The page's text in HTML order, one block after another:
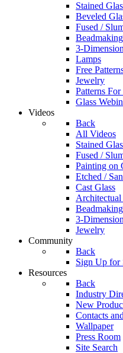
Stained
Beveled
Fused /
Beadmaking
3-
Lamps
Free
Jewelry
Patterns For
Glass
Videos
Back
All Videos
Stained
Fused /
Painting on
Etched /
Cast Glass
Architectual
Beadmaking
3-
Jewelry
Community
Back
Sign Up for
Resources
Back
Industry
New
Contacts
Wallpaper
Press Room
Site Search